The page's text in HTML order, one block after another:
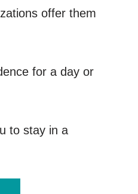
offer them
for a day or
to stay in a